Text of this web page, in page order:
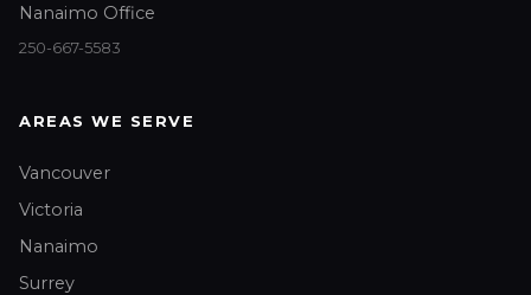
Nanaimo Office
250-667-5583
AREAS WE SERVE
Vancouver
Victoria
Nanaimo
Surrey